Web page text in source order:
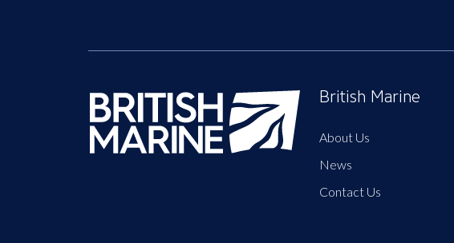
British Marine
About Us
News
Contact Us